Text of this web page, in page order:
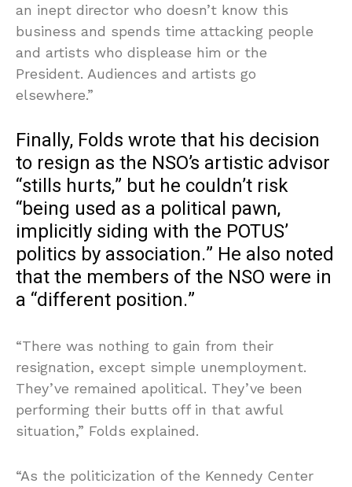
an inept director who doesn’t know this
business and spends time attacking people
and artists who displease him or the
President. Audiences and artists go
elsewhere.”
Finally, Folds wrote that his decision
to resign as the NSO’s artistic advisor
“stills hurts,” but he couldn’t risk
“being used as a political pawn,
implicitly siding with the POTUS’
politics by association.” He also noted
that the members of the NSO were in
a “different position.”
“There was nothing to gain from their
resignation, except simple unemployment.
They’ve remained apolitical. They’ve been
performing their butts off in that awful
situation,” Folds explained.
“As the politicization of the Kennedy Center